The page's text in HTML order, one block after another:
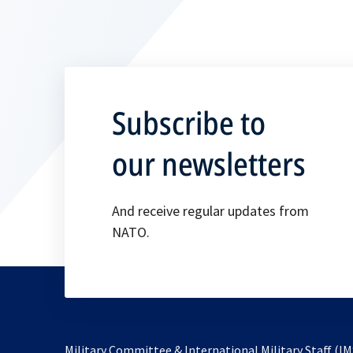
Subscribe to
our newsletters
And receive regular updates from
NATO.
Military Committee & International Military Staff